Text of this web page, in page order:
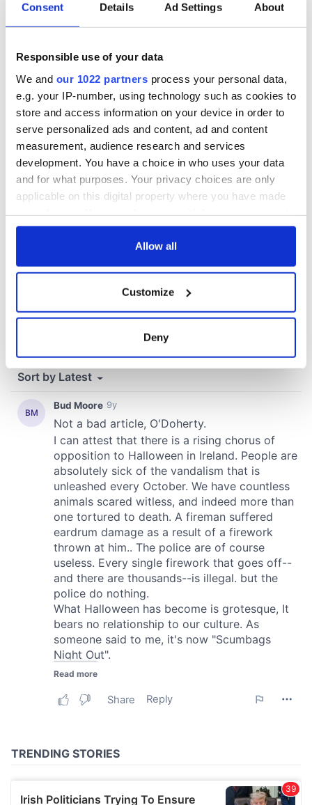
Consent Details Ad Settings About
Responsible use of your data
We and our 1022 partners process your personal data,
e.g. your IP-number, using technology such as cookies to
store and access information on your device in order to
serve personalized ads and content, ad and content
measurement, audience research and services
development. You have a choice in who uses your data
and for what purposes. Your privacy choices are only
applicable on this digital property where you have made
any time from the Cookie Declaration or by clicking on
Collect information about your geographical
location which can be accurate to within several
Find out more about how your personal data is processed
and set your preferences in the
We use cookies to personalise content and ads, to
provide social media features and to analyse our traffic.
We also share information about your use of our site with
our social media, advertising and analytics partners who
may combine it with other information that you’ve
provided to them or that they’ve collected from your use
of their services.
Allow all
Customize
Deny
“Ag Críost an Síol”
- a St. Patrick’s
Day song to
remember
Dublin was blown
up in 1966
Herself at the Irish
Rep
COMMENTS